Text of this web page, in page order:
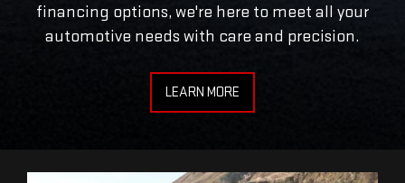
financing options, we're here to meet all your
automotive needs with care and precision.
LEARN MORE